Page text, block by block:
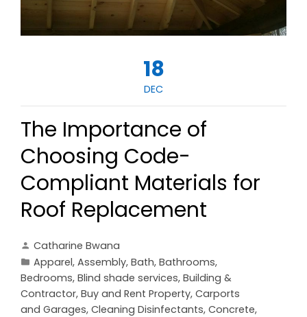
18
DEC
The Importance of
Choosing Code-
Compliant Materials for
Roof Replacement
Catharine Bwana
Apparel, Assembly, Bath, Bathrooms,
Bedrooms, Blind shade services, Building &
Contractor, Buy and Rent Property, Carports
and Garages, Cleaning Disinfectants, Concrete,